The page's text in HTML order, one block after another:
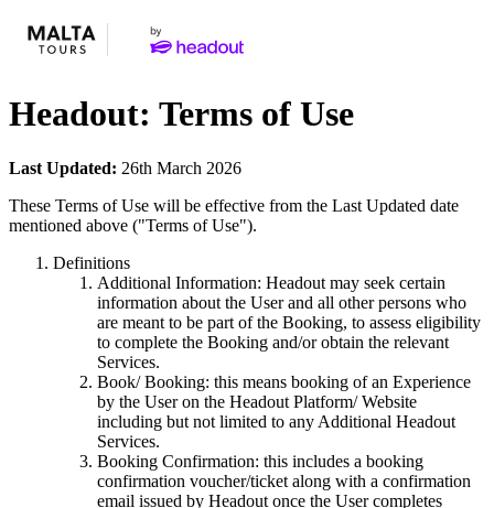
Headout: Terms of Use
Last Updated: 26th March 2026
These Terms of Use will be effective from the Last Updated date
mentioned above ("Terms of Use").
Definitions
Additional Information: Headout may seek certain
information about the User and all other persons who
are meant to be part of the Booking, to assess eligibility
to complete the Booking and/or obtain the relevant
Services.
Book/ Booking: this means booking of an Experience
by the User on the Headout Platform/ Website
including but not limited to any Additional Headout
Services.
Booking Confirmation: this includes a booking
confirmation voucher/ticket along with a confirmation
email issued by Headout once the User completes